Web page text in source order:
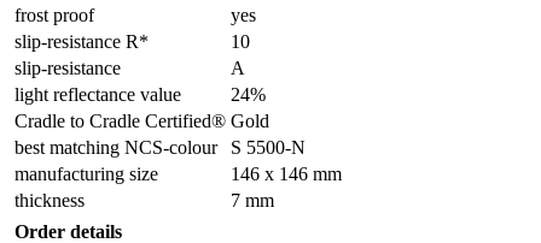
frost proof
yes
slip-resistance R*
10
slip-resistance
A
light reflectance value
24%
Cradle to Cradle Certified® Gold
best matching NCS-colour
S 5500-N
manufacturing size
146 x 146 mm
thickness
7 mm
Order details